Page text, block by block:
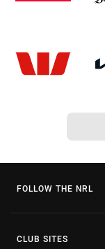
FOLLOW THE NRL
CLUB SITES